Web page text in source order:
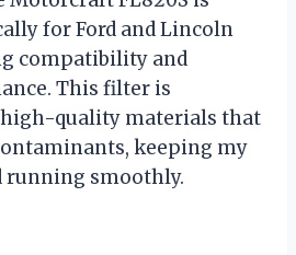
for Ford and Lincoln
compatibility and
This filter is
quality materials that
keeping my
running smoothly.